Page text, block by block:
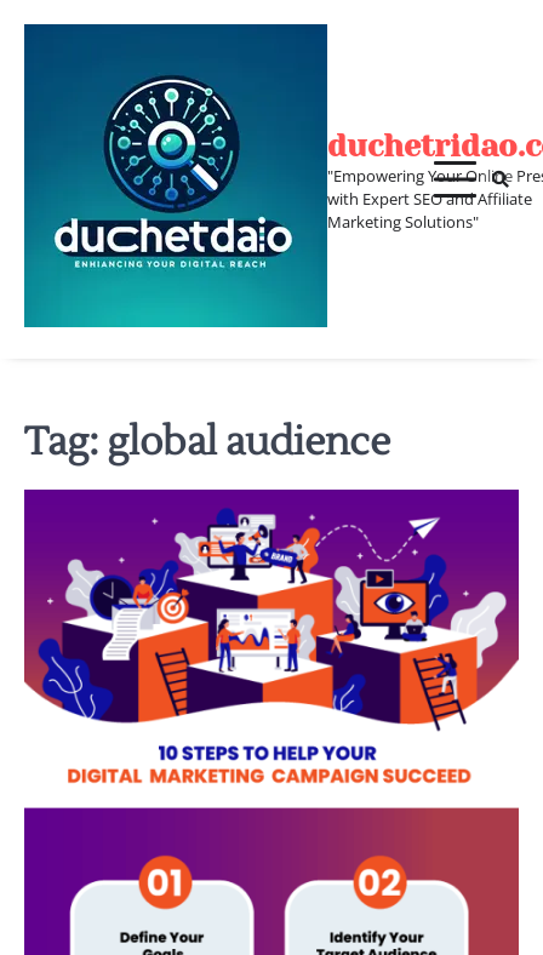
"Empowering Your Online
with Expert SEO and Affiliate
Marketing Solutions"
Tag: global audience